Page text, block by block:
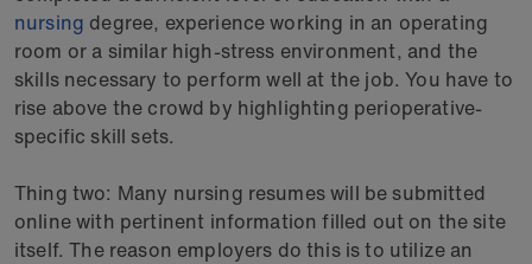
nursing degree, experience working in an operating
room or a similar high-stress environment, and the
skills necessary to perform well at the job. You have to
rise above the crowd by highlighting perioperative-
specific skill sets.
Thing two: Many nursing resumes will be submitted
online with pertinent information filled out on the site
itself. The reason employers do this is to utilize an